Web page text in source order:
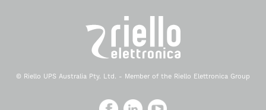
© Riello UPS Australia Pty. Ltd. - Member of the Riello Elettronica Group